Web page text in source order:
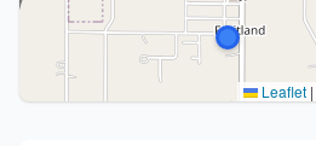
Leaflet |